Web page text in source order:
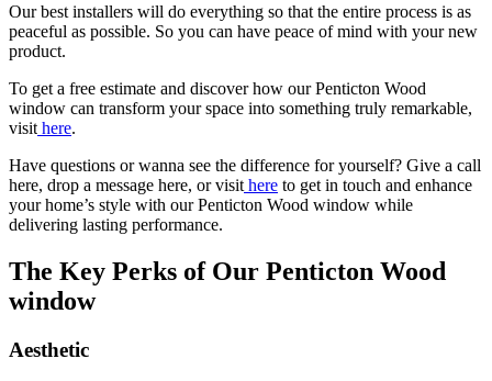
Our best installers will do everything so that the entire process is as
peaceful as possible. So you can have peace of mind with your new
product.
To get a free estimate and discover how ourPenticton Wood
window can transform your space into something truly remarkable,
visit here.
Have questions or wanna see the difference for yourself? Give a call
here, drop a message here, or visit here to get in touch and enhance
your home’s style with ourPenticton Wood window while
delivering lasting performance.
The Key Perks of Our Penticton Wood
window
Aesthetic